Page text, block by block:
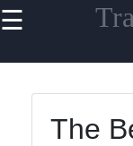
☰ Useful links
Home
Men Watches
The